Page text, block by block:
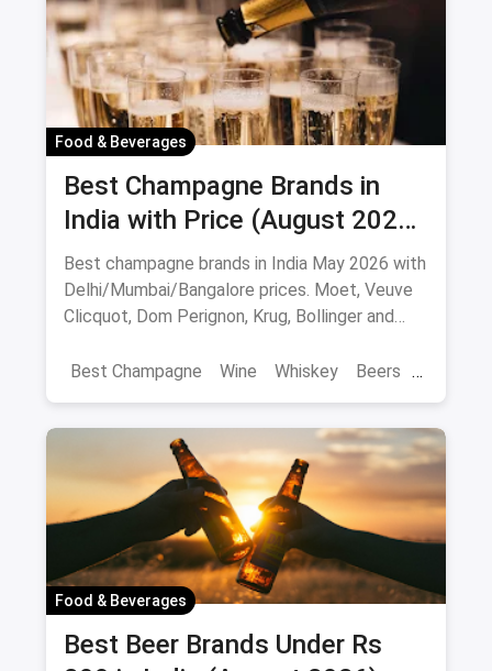
Food & Beverages
Best Champagne Brands in
India with Price (August 2026):
10 Bottles to Pop
Best champagne brands in India May 2026 with
Delhi/Mumbai/Bangalore prices. Moet, Veuve
Clicquot, Dom Perignon, Krug, Bollinger and
Best Champagne
Wine Whiskey Beers
Food & Beverages
Best Beer Brands Under Rs